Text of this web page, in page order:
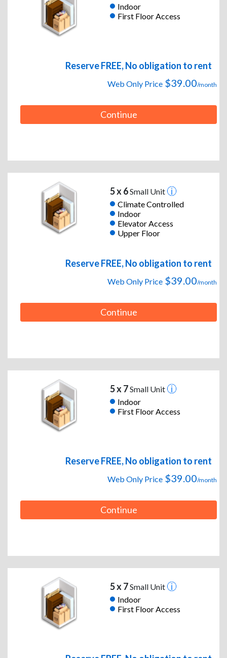
Indoor
First Floor Access
Reserve FREE, No obligation to rent
Web Only Price $39.00/month
Continue
5 x 6Small Unit
Climate Controlled
Indoor
Elevator Access
Upper Floor
Reserve FREE, No obligation to rent
Web Only Price $39.00/month
Continue
5 x 7Small Unit
Indoor
First Floor Access
Reserve FREE, No obligation to rent
Web Only Price $39.00/month
Continue
5 x 7Small Unit
Indoor
First Floor Access